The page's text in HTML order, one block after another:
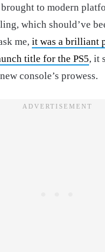
to modern
which should’ve
me, it was a brilliant
title for the PS5, it
console’s prowess.